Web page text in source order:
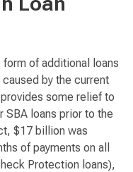
of additional loans
by the current
some relief to
SBA loans prior to the
$17 billion was
of payments on all
Protection loans),